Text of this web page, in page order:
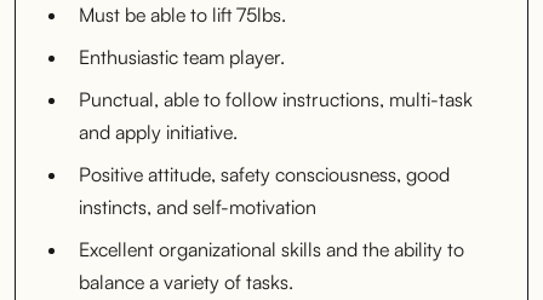
Must be able to lift 75lbs.
Enthusiastic team player.
Punctual, able to follow instructions, multi-task
and apply initiative.
Positive attitude, safety consciousness, good
instincts, and self-motivation
Excellent organizational skills and the ability to
balance a variety of tasks.